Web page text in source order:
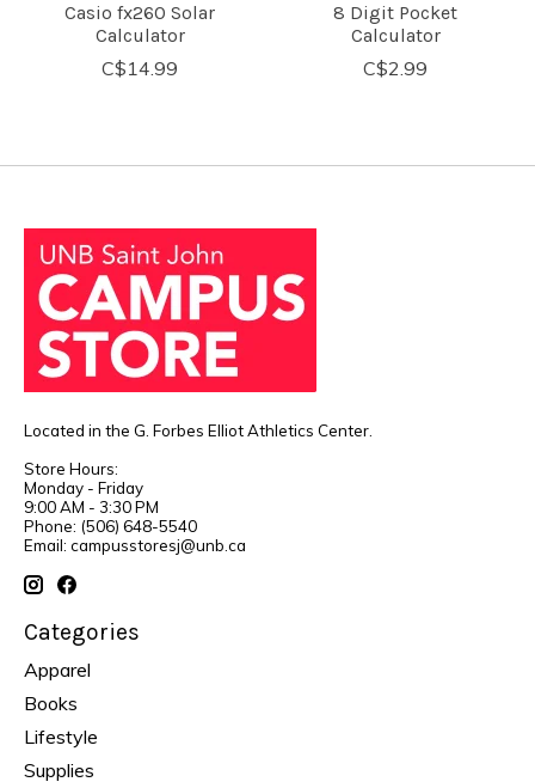
Casio fx260 Solar
Calculator
C$14.99
8 Digit Pocket
Calculator
C$2.99
Located in the G. Forbes Elliot Athletics Center.
Store Hours:
Monday - Friday
9:00 AM - 3:30 PM
Phone: (506) 648-5540
Email: campusstoresj@unb.ca
Categories
Apparel
Books
Lifestyle
Supplies